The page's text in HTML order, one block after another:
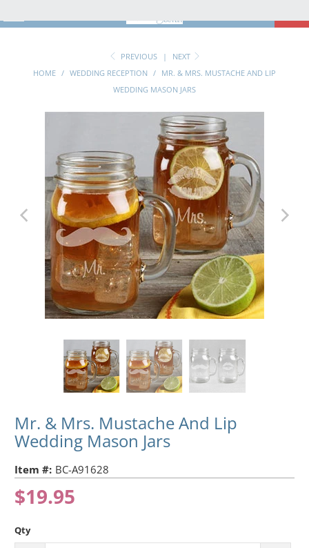
PREVIOUS |
NEXT
HOME / WEDDING RECEPTION / MR. & MRS. MUSTACHE AND LIP
WEDDING MASON JARS
Mr. & Mrs. Mustache And Lip
Wedding Mason Jars
Item #: BC-A91628
$19.95
Qty